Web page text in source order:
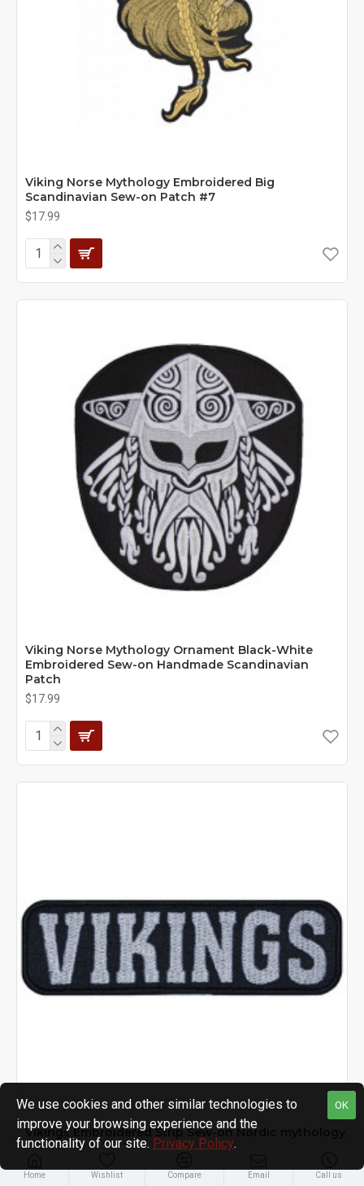
Viking Norse Mythology Embroidered Big
Scandinavian Sew-on Patch #7
$17.99
Viking Norse Mythology Ornament Black-White
Embroidered Sew-on Handmade Scandinavian
Patch
$17.99
Vikings Embroidered Strip Sew-on Nordic mythology
Sew-on Patch #1
Home Wishlist Compare Email Call us
OK
We use cookies and other similar technologies to
improve your browsing experience and the
functionality of our site. Privacy Policy.